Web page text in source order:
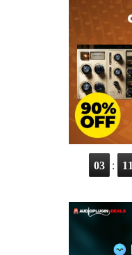
03 : 11